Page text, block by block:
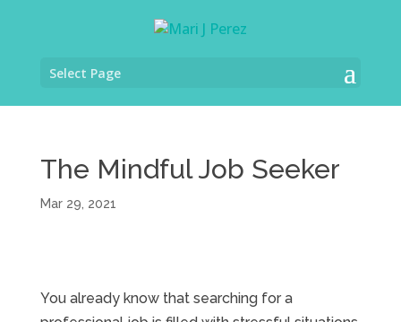
Select Page
The Mindful Job Seeker
Mar 29, 2021
You already know that searching for a